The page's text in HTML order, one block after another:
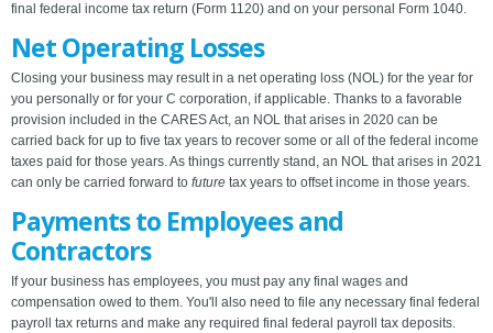
final federal income tax return (Form 1120) and on your personal Form 1040.
Net Operating Losses
Closing your business may result in a net operating loss (NOL) for the year for
you personally or for your C corporation, if applicable. Thanks to a favorable
provision included in the CARES Act, an NOL that arises in 2020 can be
carried back for up to five tax years to recover some or all of the federal income
taxes paid for those years. As things currently stand, an NOL that arises in 2021
can only be carried forward to future tax years to offset income in those years.
Payments to Employees and
Contractors
If your business has employees, you must pay any final wages and
compensation owed to them. You'll also need to file any necessary final federal
payroll tax returns and make any required final federal payroll tax deposits.